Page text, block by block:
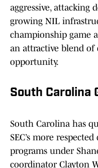
aggressive, attacking
growing NIL
championship game
an attractive blend of
opportunity.
South Carolina
South Carolina has
SEC’s more
programs under
coordinator Clayton